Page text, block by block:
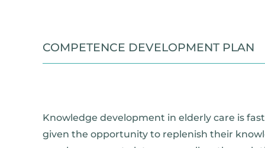
COMPETENCE DEVELOPMENT PLAN
Knowledge development in elderly care is
given the opportunity to replenish their